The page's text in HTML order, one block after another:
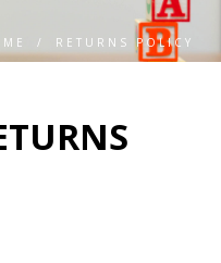
/ RETURNS POLICY